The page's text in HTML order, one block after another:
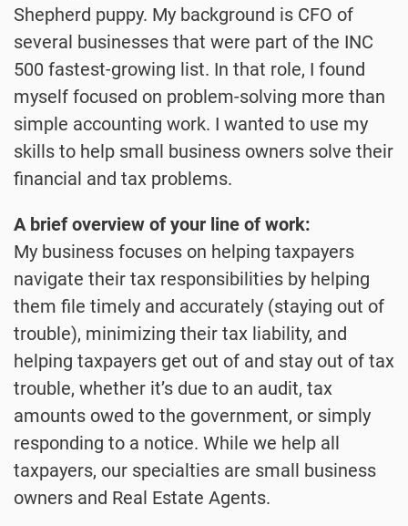
Shepherd puppy. My background is CFO of
several businesses that were part of the INC
500 fastest-growing list. In that role, I found
myself focused on problem-solving more than
simple accounting work. I wanted to use my
skills to help small business owners solve their
financial and tax problems.
A brief overview of your line of work:
My business focuses on helping taxpayers
navigate their tax responsibilities by helping
them file timely and accurately (staying out of
trouble), minimizing their tax liability, and
helping taxpayers get out of and stay out of tax
trouble, whether it’s due to an audit, tax
amounts owed to the government, or simply
responding to a notice. While we help all
taxpayers, our specialties are small business
owners and Real Estate Agents.